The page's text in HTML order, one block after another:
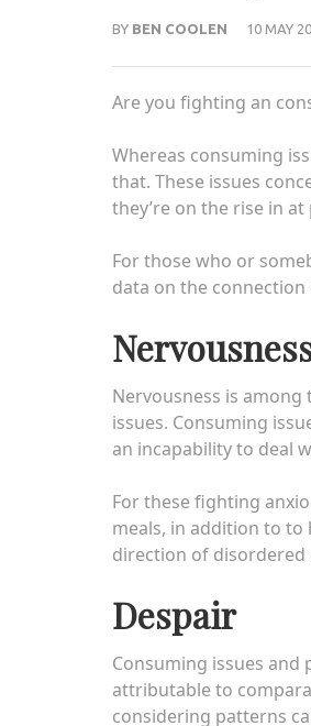
BY BEN COOLEN 10 MAY
Are you fighting an
Whereas consuming
that. These issues
they’re on the rise in at
For those who or
data on the
Nervousness is
issues. Consuming
an incapability to deal
For these fighting
meals, in addition to to
direction of disordered
Despair
Consuming issues and
attributable to
considering patterns